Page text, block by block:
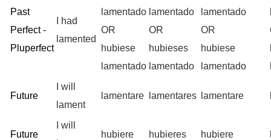
Past
Perfect -
Pluperfect
I had
lamented
lamentado
OR
hubiese
lamentado
lamentado
OR
hubieses
lamentado
lamentado
OR
hubiese
lamentado
Future
I will
lament
lamentare lamentares lamentare
Future
I will
hubiere hubieres hubiere